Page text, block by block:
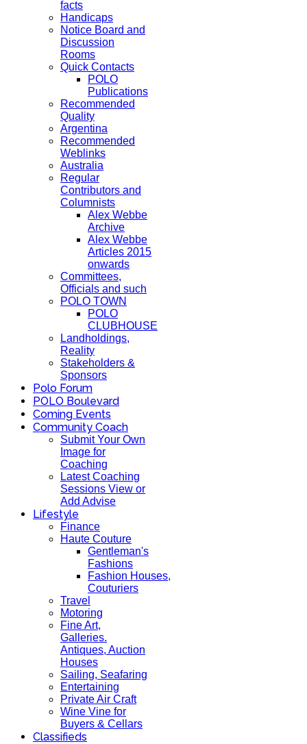
facts
Handicaps
Notice Board and
Discussion
Rooms
Quick Contacts
POLO
Publications
Recommended
Quality
Argentina
Recommended
Weblinks
Australia
Regular
Contributors and
Columnists
Alex Webbe
Archive
Alex Webbe
Articles 2015
onwards
Committees,
Officials and such
POLO TOWN
POLO
CLUBHOUSE
Landholdings,
Reality
Stakeholders &
Sponsors
Polo Forum
POLO Boulevard
Coming Events
Community Coach
Submit Your Own
Image for
Coaching
Latest Coaching
Sessions View or
Add Advise
Lifestyle
Finance
Haute Couture
Gentleman's
Fashions
Fashion Houses,
Couturiers
Travel
Motoring
Fine Art,
Galleries.
Antiques, Auction
Houses
Sailing, Seafaring
Entertaining
Private Air Craft
Wine Vine for
Buyers & Cellars
Classifieds